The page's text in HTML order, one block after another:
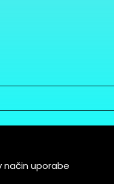
način uporabe